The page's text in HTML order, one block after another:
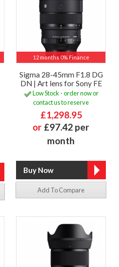
12 months 0% Finance
Sigma 28-45mm F1.8 DG
DN | Art lens for Sony FE
Low Stock - order now or
contact us to reserve
£1,298.95
or £97.42 per
month
Add To Compare